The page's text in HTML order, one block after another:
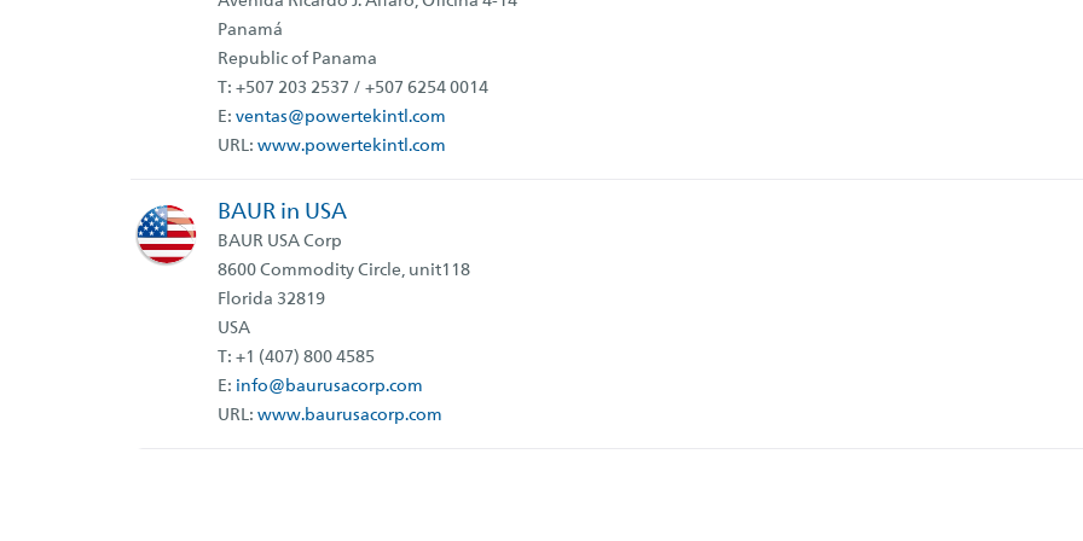
Panamá
Republic of Panama
T: +507 203 2537 / +507 6254 0014
E: ventas@powertekintl.com
URL: www.powertekintl.com
BAUR in USA
BAUR USA Corp
8600 Commodity Circle, unit118
Florida 32819
USA
T: +1 (407) 800 4585
E: info@baurusacorp.com
URL: www.baurusacorp.com